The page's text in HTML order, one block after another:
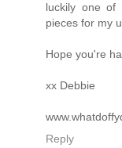
luckily one of
pieces for my
Hope you're
xx Debbie
Reply